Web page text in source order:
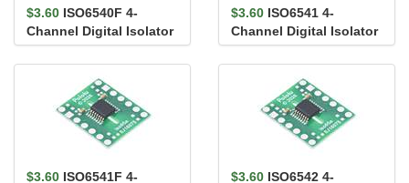
$3.60 ISO6540F 4-
Channel Digital Isolator
Carrier, 4/0, Default
Low,...
$3.60 ISO6541 4-
Channel Digital Isolator
Carrier, 3/1, Default
High,...
$3.60 ISO6541F 4-
$3.60 ISO6542 4-